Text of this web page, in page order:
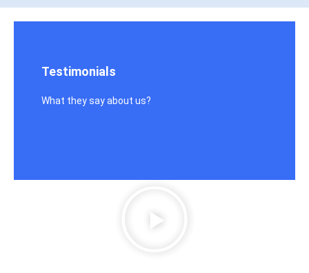
Testimonials
What they say about us?